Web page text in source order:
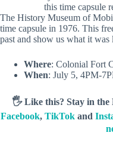
this time capsule
The History Museum of
time capsule in 1976. This
past and show us what it
Where: Colonial Fort
When: July 5, 4PM-
🖐️ Like this? Stay in the
Facebook, TikTok and